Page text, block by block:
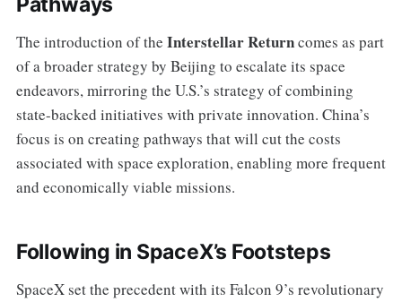
The introduction of the Interstellar Returncomes as part
of a broader strategy by Beijing to escalate its space
endeavors, mirroring the U.S.’s strategy of combining
state-backed initiatives with private innovation. China’s
focus is on creating pathways that will cut the costs
associated with space exploration, enabling more frequent
and economically viable missions.
Following in SpaceX’s Footsteps
SpaceX set the precedent with its Falcon 9’s revolutionary